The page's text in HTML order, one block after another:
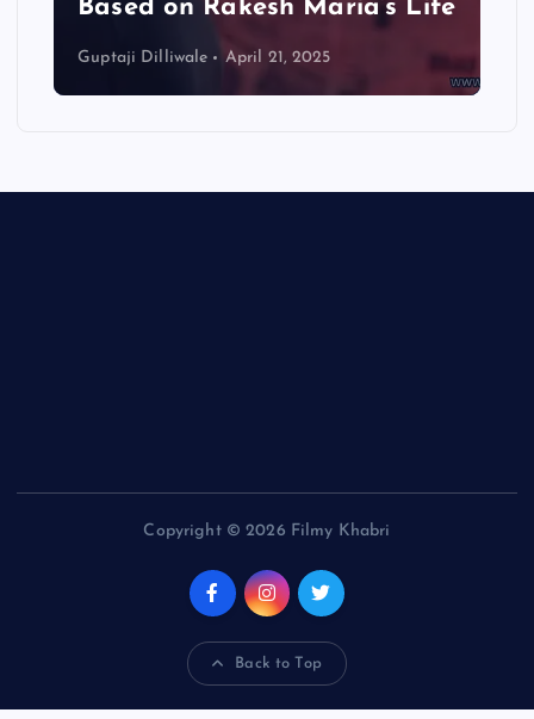
Based on Rakesh Maria’s Life
Guptaji Dilliwale April 21, 2025
Copyright © 2026 Filmy Khabri
Back to Top